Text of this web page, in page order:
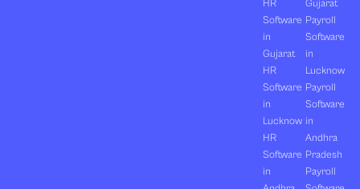
HR
Software
in
Gujarat
HR
Software
in
Lucknow
HR
Software
in
Gujarat
Payroll
Software
in
Lucknow
Payroll
Software
in
Andhra
Pradesh
Payroll